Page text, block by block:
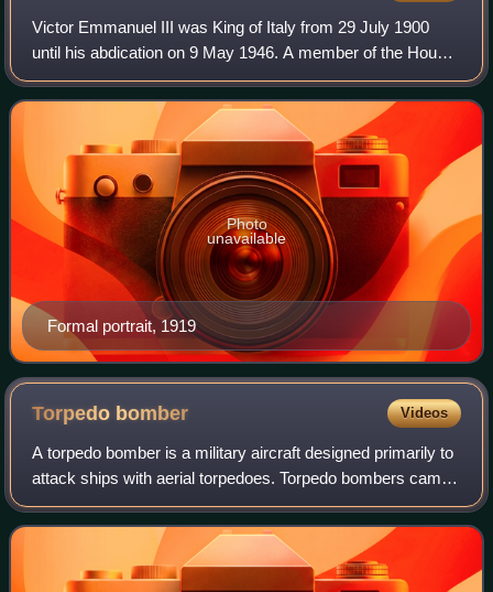
Victor Emmanuel III was King of Italy from 29 July 1900
until his abdication on 9 May 1946. A member of the House
of Savoy, he also reigned as Emperor of Ethiopia from 1936
to 1941 and King of the Alb
Formal portrait, 1919
Photo
unavailable
Torpedo bomber Videos
A torpedo bomber is a military aircraft designed primarily to
attack ships with aerial torpedoes. Torpedo bombers came
into existence just before the First World War almost as
soon as aircraft were bu